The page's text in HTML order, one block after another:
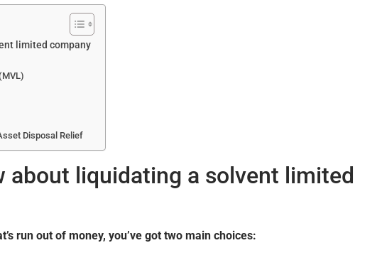
limited company
Disposal Relief
about liquidating a solvent limited
run out of money, you’ve got two main choices: